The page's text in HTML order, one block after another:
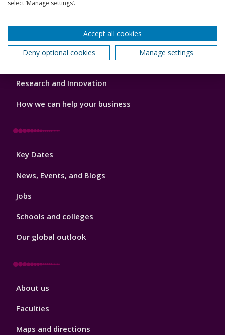
2
Do a PhD with us
Studying while working
Research and Innovation
How we can help your business
Footer
Key Dates
News, Events, and Blogs
Jobs
Schools and colleges
Our global outlook
Footer
About us
Faculties
Maps and directions
select ‘Manage settings’.
Accept all cookies
Deny optional cookies
Manage settings